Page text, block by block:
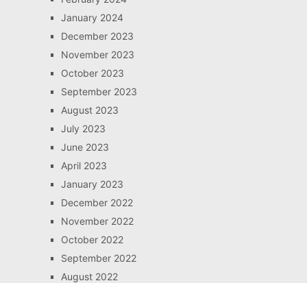
January 2024
December 2023
November 2023
October 2023
September 2023
August 2023
July 2023
June 2023
April 2023
January 2023
December 2022
November 2022
October 2022
September 2022
August 2022